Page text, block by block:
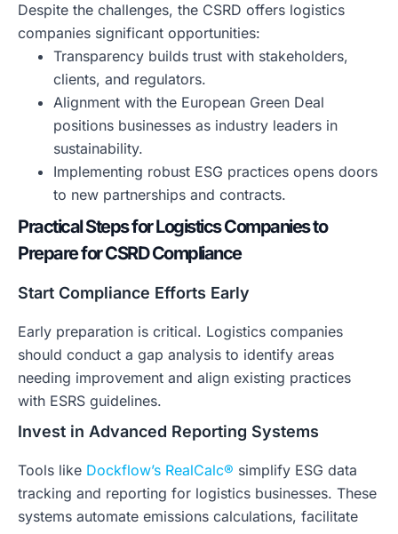
Despite the challenges, the CSRD offers logistics
companies significant opportunities:
Transparency builds trust with stakeholders,
clients, and regulators.
Alignment with the European Green Deal
positions businesses as industry leaders in
sustainability.
Implementing robust ESG practices opens doors
to new partnerships and contracts.
Practical Steps for Logistics Companies to
Prepare for CSRD Compliance
Start Compliance Efforts Early
Early preparation is critical. Logistics companies
should conduct a gap analysis to identify areas
needing improvement and align existing practices
with ESRS guidelines.
Invest in Advanced Reporting Systems
Tools like Dockflow’s RealCalc® simplify ESG data
tracking and reporting for logistics businesses. These
systems automate emissions calculations, facilitate